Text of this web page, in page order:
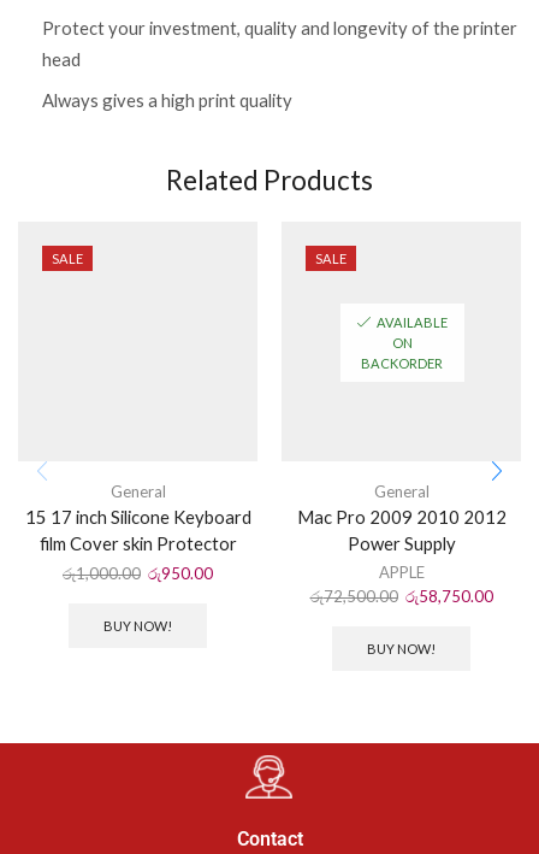
Protect your investment, quality and longevity of the printer
head
Always gives a high print quality
Related Products
SALE
General
15 17 inch Silicone Keyboard
film Cover skin Protector
රු1,000.00 රු950.00
BUY NOW!
SALE
AVAILABLE
ON
BACKORDER
General
Mac Pro 2009 2010 2012
Power Supply
APPLE
රු72,500.00 රු58,750.00
BUY NOW!
Contact